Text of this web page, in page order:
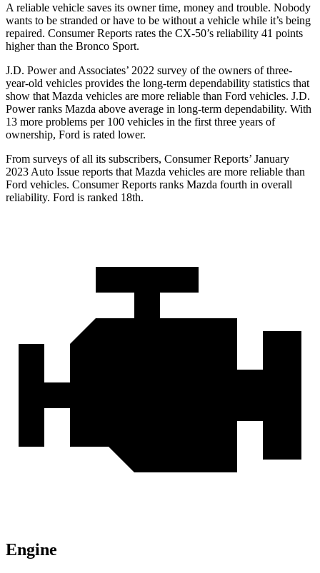
A reliable vehicle saves its owner time, money and trouble. Nobody
wants to be stranded or have to be without a vehicle while it’s being
repaired. Consumer Reports rates the CX-50’s reliability 41 points
higher than the Bronco Sport.
J.D. Power and Associates’ 2022 survey of the owners of three-
year-old vehicles provides the long-term dependability statistics that
show that Mazda vehicles are more reliable than Ford vehicles. J.D.
Power ranks Mazda above average in long-term dependability. With
13 more problems per 100 vehicles in the first three years of
ownership, Ford is rated lower.
From surveys of all its subscribers, Consumer Reports’ January
2023 Auto Issue reports that Mazda vehicles are more reliable than
Ford vehicles. Consumer Reports ranks Mazda fourth in overall
reliability. Ford is ranked 18th.
Engine